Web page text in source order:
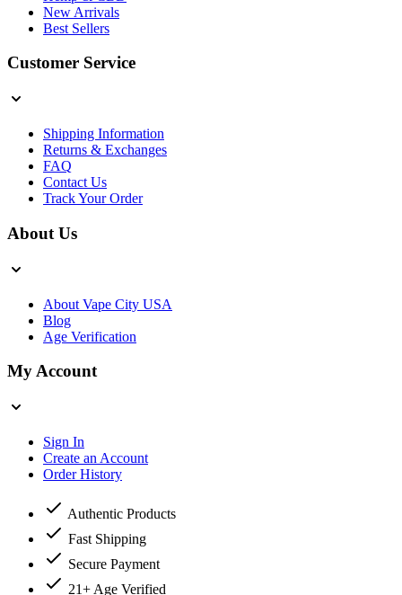
New Arrivals
Best Sellers
Customer Service
Shipping Information
Returns & Exchanges
FAQ
Contact Us
Track Your Order
About Us
About Vape City USA
Blog
Age Verification
My Account
Sign In
Create an Account
Order History
Authentic Products
Fast Shipping
Secure Payment
21+ Age Verified